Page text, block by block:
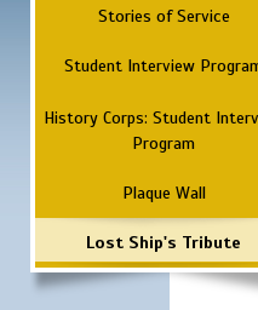
Stories of Service
Student Interview
History Corps: Student
Program
Plaque Wall
Lost Ship's Tribute